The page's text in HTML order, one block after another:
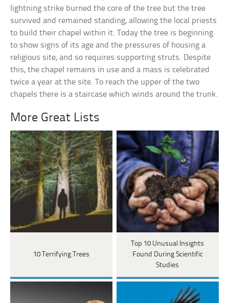
lightning strike burned the core of the tree but the tree
survived and remained standing, allowing the local priests
to build their chapel within it. Today the tree is beginning
to show signs of its age and the pressures of housing a
religious site, and so requires supporting struts. Despite
this, the chapel remains in use and a mass is celebrated
twice a year at the site. To reach the upper of the two
chapels there is a staircase which winds around the trunk.
More Great Lists
10 Terrifying Trees
Top 10 Unusual Insights
Found During Scientific
Studies